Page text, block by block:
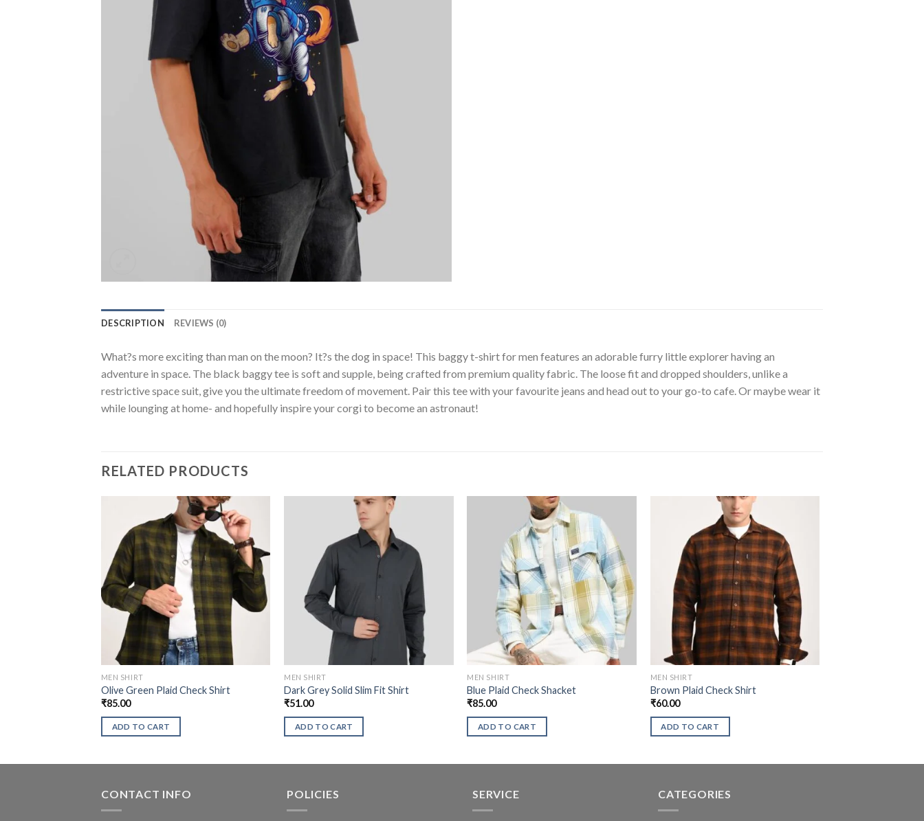
DESCRIPTION REVIEWS (0)
What?s more exciting than man on the moon? It?s the dog in space! This baggy t-shirt for men features an adorable furry little explorer having an
adventure in space. The black baggy tee is soft and supple, being crafted from premium quality fabric. The loose fit and dropped shoulders, unlike a
restrictive space suit, give you the ultimate freedom of movement. Pair this tee with your favourite jeans and head out to your go-to cafe. Or maybe wear it
while lounging at home- and hopefully inspire your corgi to become an astronaut!
RELATED PRODUCTS
MEN SHIRT
Olive Green Plaid Check Shirt
₹85.00
ADD TO CART
MEN SHIRT
Dark Grey Solid Slim Fit Shirt
₹51.00
ADD TO CART
MEN SHIRT
Blue Plaid Check Shacket
₹85.00
ADD TO CART
MEN SHIRT
Brown Plaid Check Shirt
₹60.00
ADD TO CART
CONTACT INFO POLICIES SERVICE CATEGORIES